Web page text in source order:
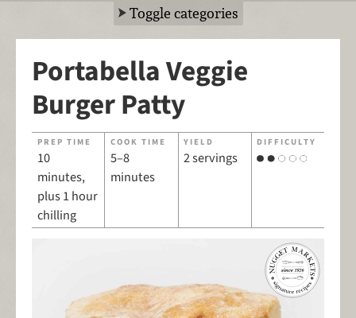
Toggle categories
Portabella Veggie
Burger Patty
PREP TIME
10
minutes,
plus 1 hour
chilling
COOK TIME
5–8
minutes
YIELD
2 servings
DIFFICULTY